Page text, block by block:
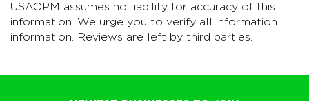
USAOPM assumes no liability for accuracy of this
information. We urge you to verify all information
information. Reviews are left by third parties.